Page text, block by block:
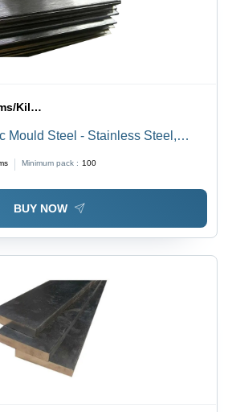
Mould Steel - Stainless Steel,
Resistant, Easy to Work
Minimum pack : 100
BUY NOW